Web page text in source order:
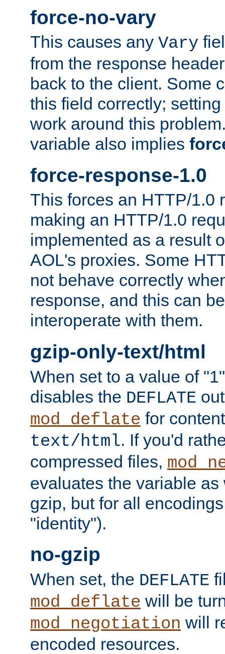
force-no-vary
This causes any Vary
from the response
back to the client. Some
this field correctly;
work around this
variable also implies
force-response-1.0
This forces an HTTP/1.0
making an HTTP/1.0
implemented as a result
AOL's proxies. Some
not behave correctly
response, and this can
interoperate with them.
gzip-only-text/html
When set to a value of
disables the DEFLATE
mod_deflate for
text/html. If you'd
compressed files,
evaluates the variable
gzip, but for all
"identity").
no-gzip
When set, the DEFLATE
mod_deflate will be
mod_negotiation will
encoded resources.